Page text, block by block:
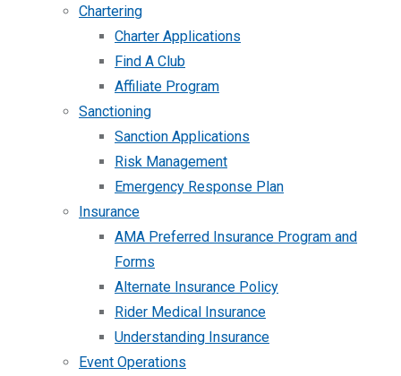
Chartering
Charter Applications
Find A Club
Affiliate Program
Sanctioning
Sanction Applications
Risk Management
Emergency Response Plan
Insurance
AMA Preferred Insurance Program and
Forms
Alternate Insurance Policy
Rider Medical Insurance
Understanding Insurance
Event Operations